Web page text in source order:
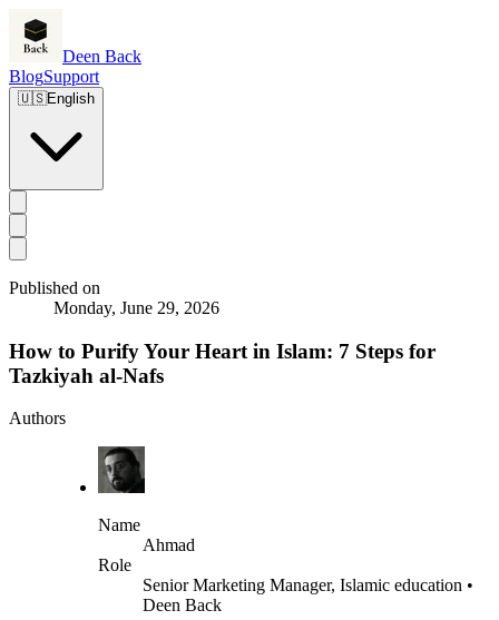
Deen Back
BlogSupport
🇺🇸English
Published on
Monday, June 29, 2026
How to Purify Your Heart in Islam: 7 Steps for
Tazkiyah al-Nafs
Authors
Name
Ahmad
Role
Senior Marketing Manager, Islamic education •
Deen Back